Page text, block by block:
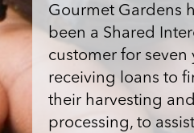
Gourmet Gardens
been a Shared
customer for seven
receiving loans to
their harvesting and
processing, to